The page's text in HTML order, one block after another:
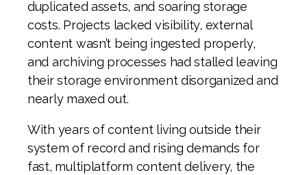
duplicated assets, and soaring storage
costs. Projects lacked visibility, external
content wasn’t being ingested properly,
and archiving processes had stalled leaving
their storage environment disorganized and
nearly maxed out.
With years of content living outside their
system of record and rising demands for
fast, multiplatform content delivery, the